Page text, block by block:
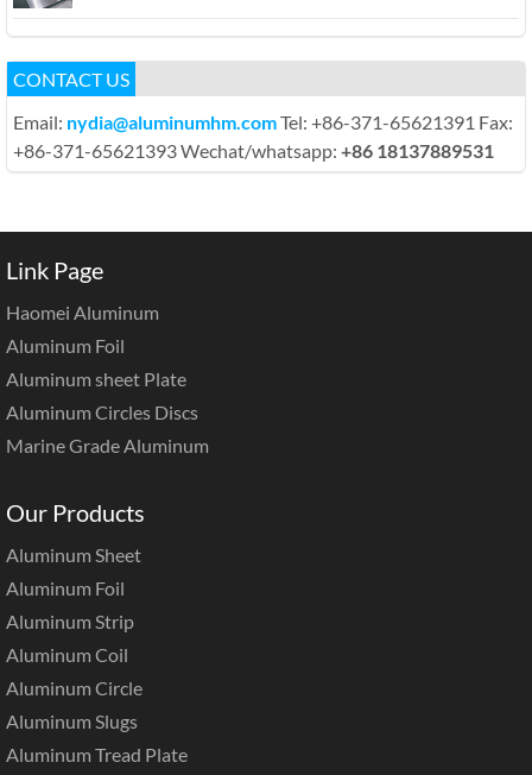
CONTACT US
Email: nydia@aluminumhm.comTel: +86-371-65621391 Fax:
+86-371-65621393 Wechat/whatsapp: +86 18137889531
Link Page
Haomei Aluminum
Aluminum Foil
Aluminum sheet Plate
Aluminum Circles Discs
Marine Grade Aluminum
Our Products
Aluminum Sheet
Aluminum Foil
Aluminum Strip
Aluminum Coil
Aluminum Circle
Aluminum Slugs
Aluminum Tread Plate